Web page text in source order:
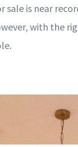
is near
with the